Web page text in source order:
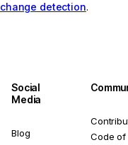
change detection.
Social
Media
Blog
Code of